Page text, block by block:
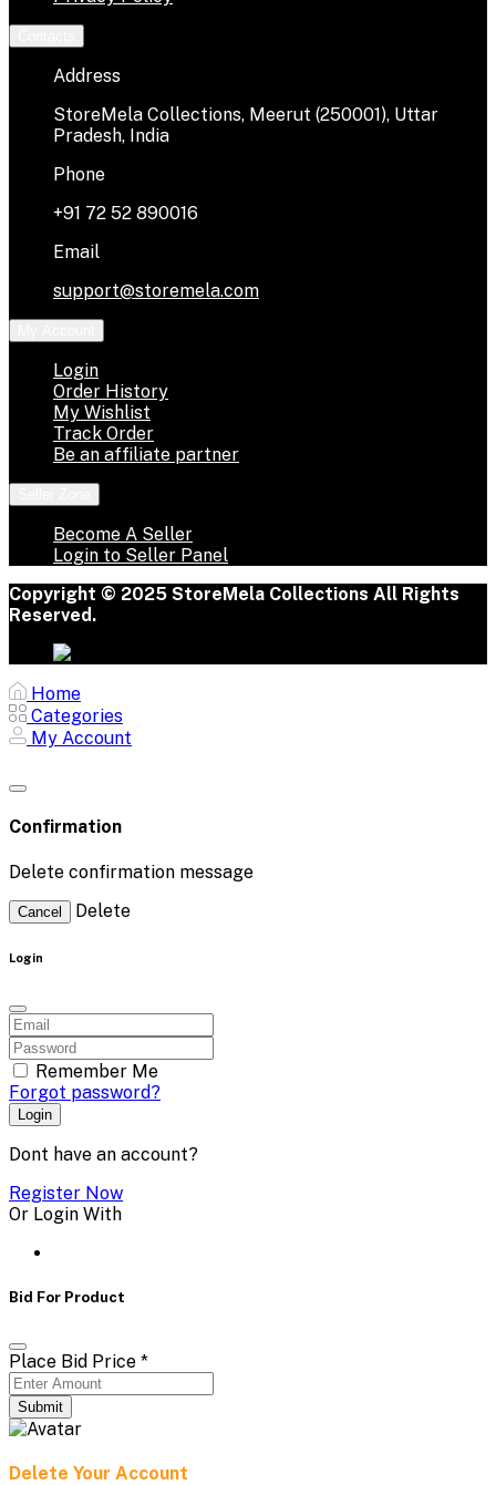
Address
StoreMela Collections, Meerut (250001), Uttar
Pradesh, India
Phone
+91 72 52 890016
Email
support@storemela.com
Login
Order History
My Wishlist
Track Order
Be an affiliate partner
Become A Seller
Login to Seller Panel
Copyright © 2025 StoreMela Collections All Rights
Reserved.
Home
Categories
My Account
Confirmation
Delete confirmation message
Cancel Delete
Login
Remember Me
Forgot password?
Login
Dont have an account?
Register Now
Or Login With
Bid For Product
Place Bid Price *
Submit
Delete Your Account